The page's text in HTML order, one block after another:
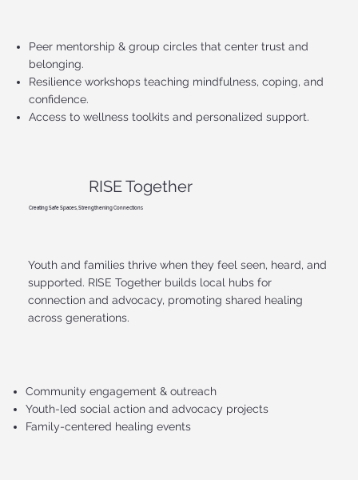
Peer mentorship & group circles that center trust and
belonging.
Resilience workshops teaching mindfulness, coping, and
confidence.
Access to wellness toolkits and personalized support.
RISE Together
Creating Safe Spaces, Strengthening Connections
Youth and families thrive when they feel seen, heard, and
supported. RISE Together builds local hubs for
connection and advocacy, promoting shared healing
across generations.
Community engagement & outreach
Youth-led social action and advocacy projects
Family-centered healing events